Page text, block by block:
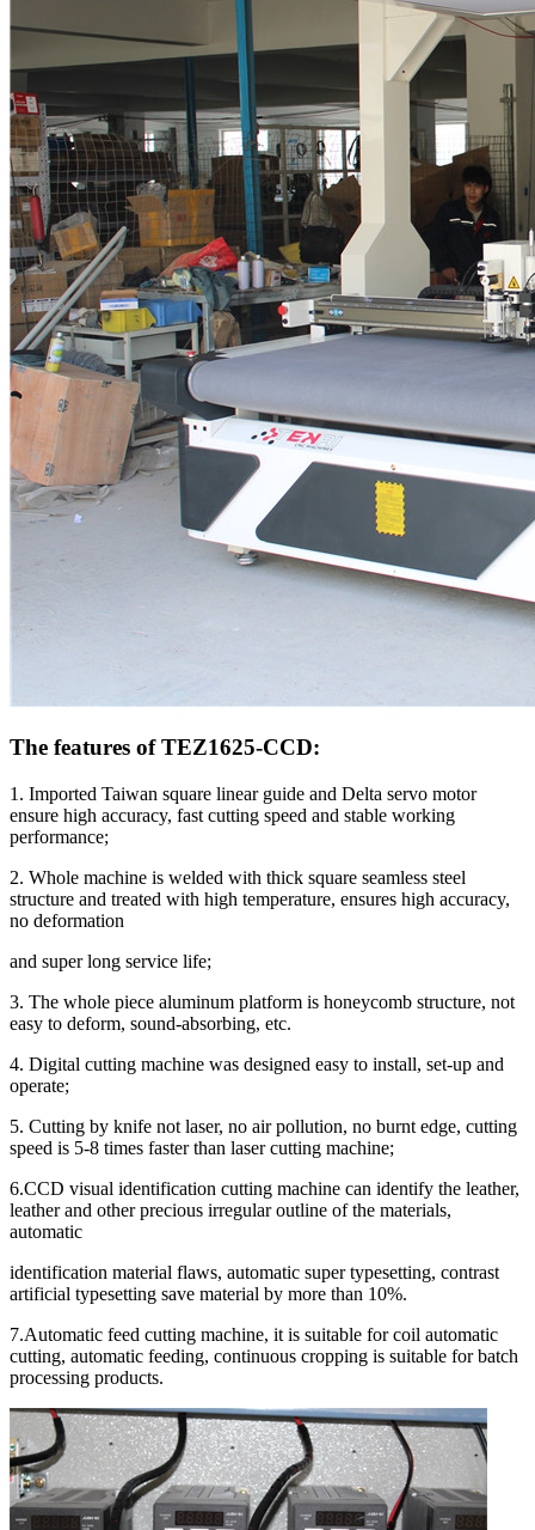
The features of TEZ1625-CCD:
1. Imported Taiwan square linear guide and Delta servo motor
ensure high accuracy, fast cutting speed and stable working
performance;
2. Whole machine is welded with thick square seamless steel
structure and treated with high temperature, ensures high accuracy,
no deformation
and super long service life;
3. The whole piece aluminum platform is honeycomb structure, not
easy to deform, sound-absorbing, etc.
4. Digital cutting machine was designed easy to install, set-up and
operate;
5. Cutting by knife not laser, no air pollution, no burnt edge, cutting
speed is 5-8 times faster than laser cutting machine;
6.CCD visual identification cutting machine can identify the leather,
leather and other precious irregular outline of the materials,
automatic
identification material flaws, automatic super typesetting, contrast
artificial typesetting save material by more than 10%.
7.Automatic feed cutting machine, it is suitable for coil automatic
cutting, automatic feeding, continuous cropping is suitable for batch
processing products.